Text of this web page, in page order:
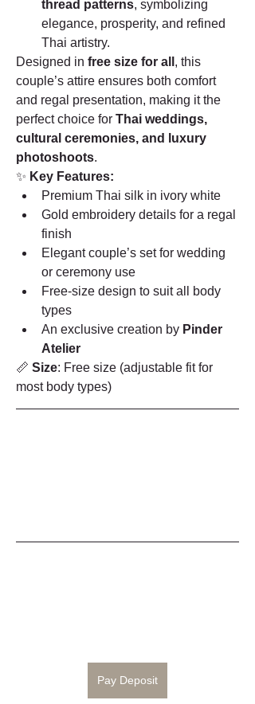
thread patterns, symbolizing
elegance, prosperity, and refined
Thai artistry.
Designed in free size for all , this
couple’s attire ensures both comfort
and regal presentation, making it the
perfect choice for Thai weddings,
cultural ceremonies, and luxury
photoshoots.
✨ Key Features:
Premium Thai silk in ivory white
Gold embroidery details for a regal
finish
Elegant couple’s set for wedding
or ceremony use
Free-size design to suit all body
types
An exclusive creation by Pinder
Atelier
📏 Size: Free size (adjustable fit for
most body types)
Pay Deposit